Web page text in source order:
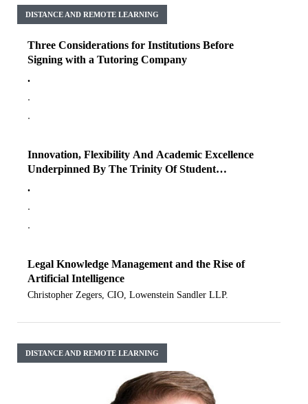
DISTANCE AND REMOTE LEARNING
Three Considerations for Institutions Before
Signing with a Tutoring Company
.
.
.
Innovation, Flexibility And Academic Excellence
Underpinned By The Trinity Of Student
.
.
.
Legal Knowledge Management and the Rise of
Artificial Intelligence
Christopher Zegers, CIO, Lowenstein Sandler LLP.
DISTANCE AND REMOTE LEARNING